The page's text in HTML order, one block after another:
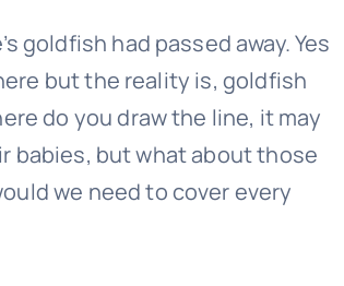
goldfish had passed away. Yes
but the reality is, goldfish
do you draw the line, it may
babies, but what about those
we need to cover every